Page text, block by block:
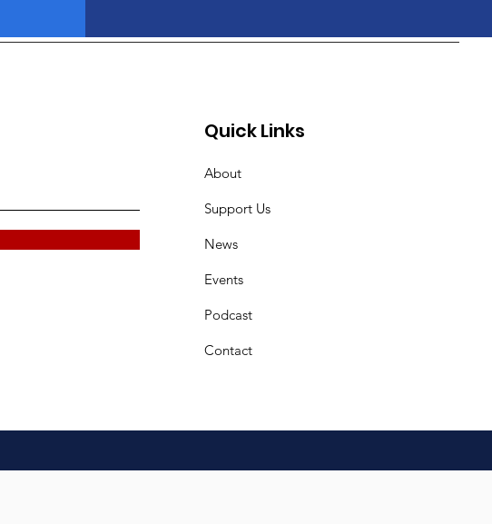
Quick Links
About
Support Us
News
Events
Podcast
Contact